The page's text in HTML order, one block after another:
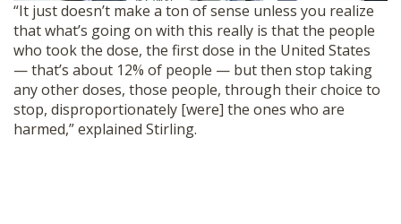
“It just doesn’t make a ton of sense unless you realize
that what’s going on with this really is that the people
who took the dose, the first dose in the United States
— that’s about 12% of people — but then stop taking
any other doses, those people, through their choice to
stop, disproportionately [were] the ones who are
harmed,” explained Stirling.